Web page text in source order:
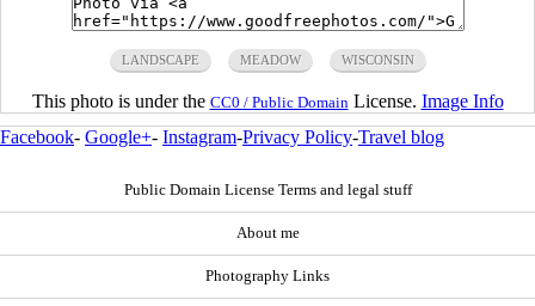
LANDSCAPE MEADOW WISCONSIN
This photo is under the CC0 / Public Domain License. Image Info
Facebook- Google+- Instagram-Privacy Policy-Travel blog
Public Domain License Terms and legal stuff
About me
Photography Links